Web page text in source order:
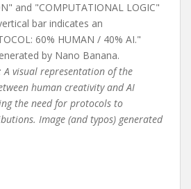
A visual representation of the
human creativity and AI
the need for protocols to
Image (and typos) generated